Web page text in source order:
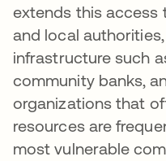
extends this access
and local
infrastructure such
community banks,
organizations that
resources are
most vulnerable